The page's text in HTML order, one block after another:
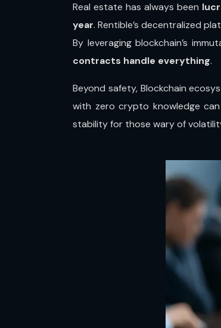
Real estate has always been
year. Rentible’s decentralized
By leveraging blockchain’s
contracts handle everything.
Beyond safety, Blockchain
with zero crypto knowledge
stability for those wary of